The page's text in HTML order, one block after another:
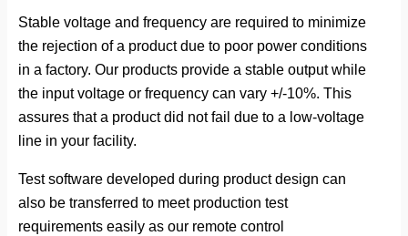
Stable voltage and frequency are required to minimize
the rejection of a product due to poor power conditions
in a factory. Our products provide a stable output while
the input voltage or frequency can vary +/-10%. This
assures that a product did not fail due to a low-voltage
line in your facility.
Test software developed during product design can
also be transferred to meet production test
requirements easily as our remote control